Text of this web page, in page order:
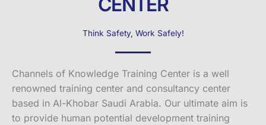
Think Safety, Work Safely!
Channels of Knowledge Training Center is a well
renowned training center and consultancy center
based in Al-Khobar Saudi Arabia. Our ultimate aim is
to provide human potential development training